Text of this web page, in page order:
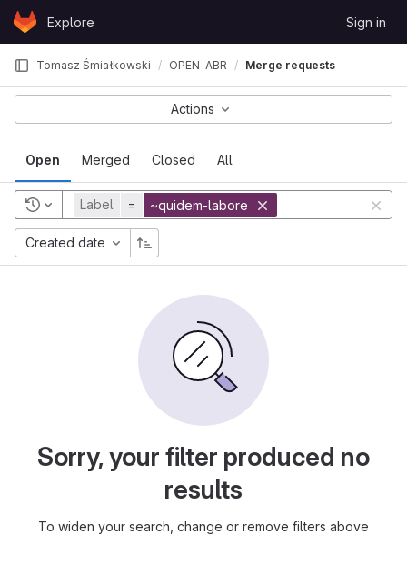
Skip to content
GitLabExplore Sign in
Tomasz Śmiałkowski OPEN-ABR Merge requests
Open Merged Closed All
Actions
Label = ~quidem-labore
Created date
Sorry, your filter produced no
results
To widen your search, change or remove filters above